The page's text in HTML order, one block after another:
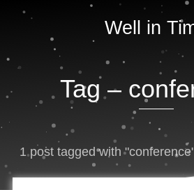
Well in
Tag –
1 post tagged with